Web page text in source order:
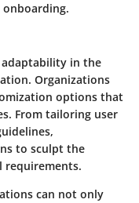
adaptability in the
Organizations
options that
From tailoring user
to sculpt the
requirements.
can not only